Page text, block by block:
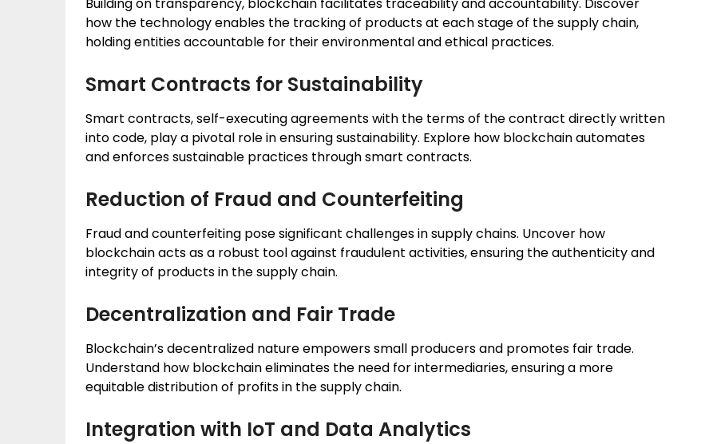
how the technology enables the tracking of products at each stage of the supply chain,
holding entities accountable for their environmental and ethical practices.
Smart Contracts for Sustainability
Smart contracts, self-executing agreements with the terms of the contract directly written
into code, play a pivotal role in ensuring sustainability. Explore how blockchain automates
and enforces sustainable practices through smart contracts.
Reduction of Fraud and Counterfeiting
Fraud and counterfeiting pose significant challenges in supply chains. Uncover how
blockchain acts as a robust tool against fraudulent activities, ensuring the authenticity and
integrity of products in the supply chain.
Decentralization and Fair Trade
Blockchain’s decentralized nature empowers small producers and promotes fair trade.
Understand how blockchain eliminates the need for intermediaries, ensuring a more
equitable distribution of profits in the supply chain.
Integration with IoT and Data Analytics